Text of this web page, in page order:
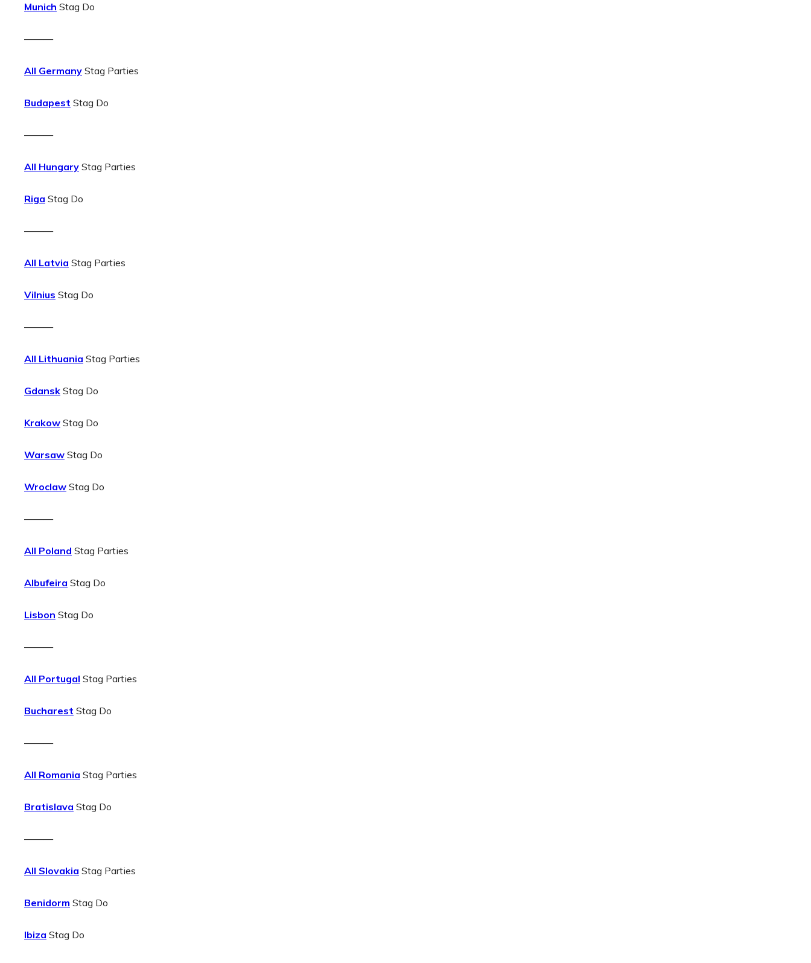
Munich Stag Do
———
All Germany Stag Parties
Budapest Stag Do
———
All Hungary Stag Parties
Riga Stag Do
———
All Latvia Stag Parties
Vilnius Stag Do
———
All Lithuania Stag Parties
Gdansk Stag Do
Krakow Stag Do
Warsaw Stag Do
Wroclaw Stag Do
———
All Poland Stag Parties
Albufeira Stag Do
Lisbon Stag Do
———
All Portugal Stag Parties
Bucharest Stag Do
———
All Romania Stag Parties
Bratislava Stag Do
———
All Slovakia Stag Parties
Benidorm Stag Do
Ibiza Stag Do